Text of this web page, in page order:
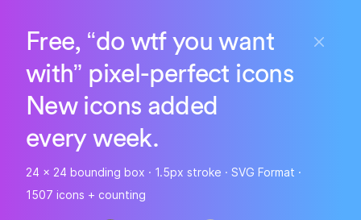
Free, “do wtf you want
with” pixel-perfect icons
New icons added
every week.
24 x 24 bounding box · 1.5px stroke · SVG Format ·
1507 icons + counting